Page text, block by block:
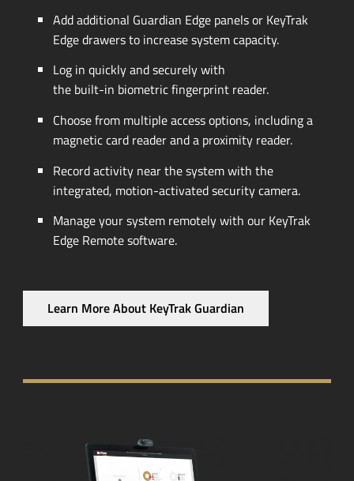
Add additional Guardian Edge panels or KeyTrak
Edge drawers to increase system capacity.
Log in quickly and securely with
the built-in biometric fingerprint reader.
Choose from multiple access options, including a
magnetic card reader and a proximity reader.
Record activity near the system with the
integrated, motion-activatedsecurity camera.
Manage your system remotely with our KeyTrak
Edge Remote software.
Learn More About KeyTrak Guardian